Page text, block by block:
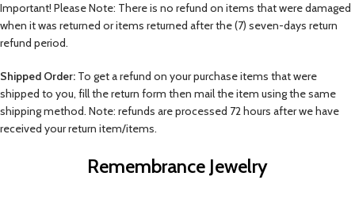
Important! Please Note: There is no refund on items that were damaged
when it was returned or items returned after the (7) seven-days return
refund period.
Shipped Order: To get a refund on your purchase items that were
shipped to you, fill the return form then mail the item using the same
shipping method. Note: refunds are processed 72 hours after we have
received your return item/items.
Remembrance Jewelry